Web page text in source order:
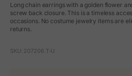
Long chain earrings with a golden flower
screw back closure. This is a timeless
occasions. No costume jewelry items are
returns.
SKU: 207206.T-U